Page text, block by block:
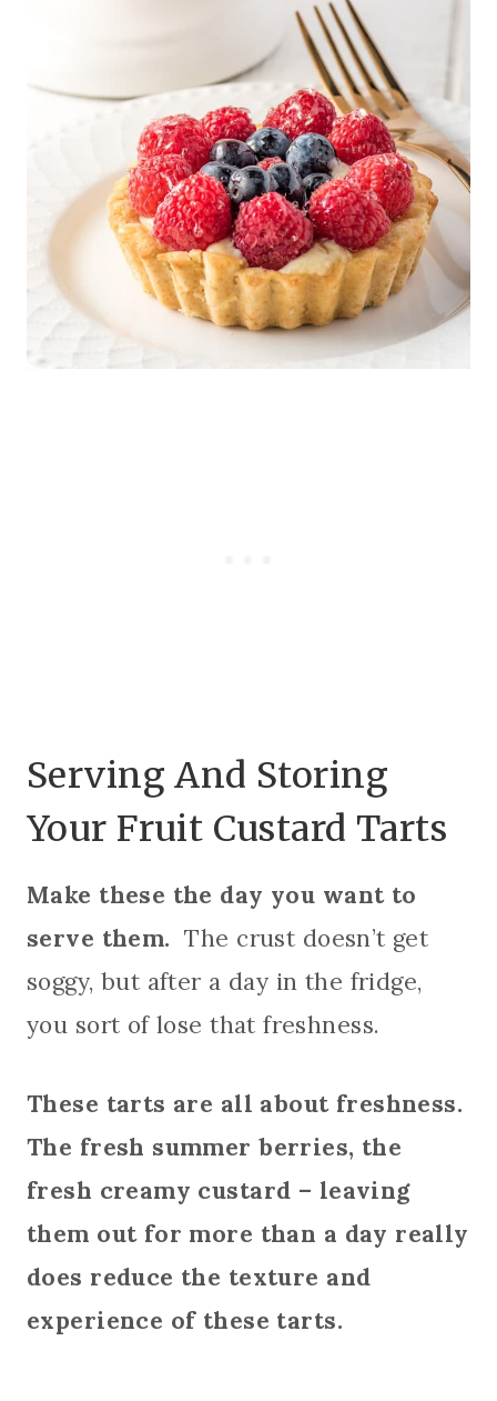
Serving And Storing
Your Fruit Custard Tarts
Make these the day you want to
serve them. The crust doesn’t get
soggy, but after a day in the fridge,
you sort of lose that freshness.
These tarts are all about freshness.
The fresh summer berries, the
fresh creamy custard – leaving
them out for more than a day really
does reduce the texture and
experience of these tarts.